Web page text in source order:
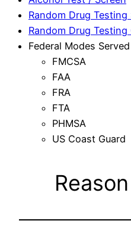
Random Drug
Random Drug
Federal Modes Served
FMCSA
FAA
FRA
FTA
PHMSA
US Coast Guard